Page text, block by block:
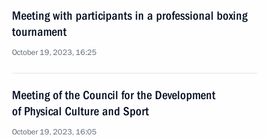
Meeting with participants in a professional boxing
tournament
October 19, 2023, 16:25
Meeting of the Council for the Development
of Physical Culture and Sport
October 19, 2023, 16:05